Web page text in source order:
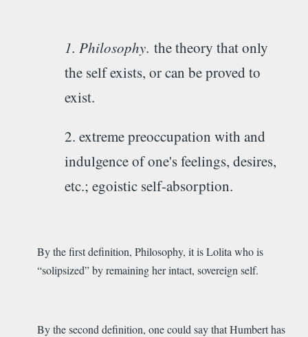
1. Philosophy. the theory that only
the self exists, or can be proved to
exist.
2. extreme preoccupation with and
indulgence of one's feelings, desires,
etc.; egoistic self-absorption.
By the first definition, Philosophy, it is Lolita who is
“solipsized” by remaining her intact, sovereign self.
By the second definition, one could say that Humbert has